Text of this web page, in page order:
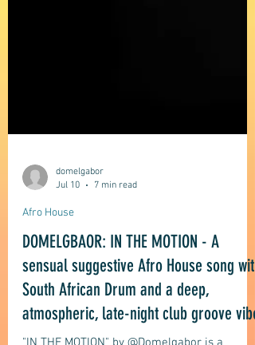
domelgabor
Jul 10
7 min read